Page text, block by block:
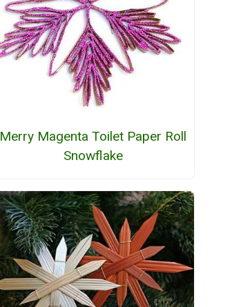
Merry Magenta Toilet Paper Roll
Snowflake